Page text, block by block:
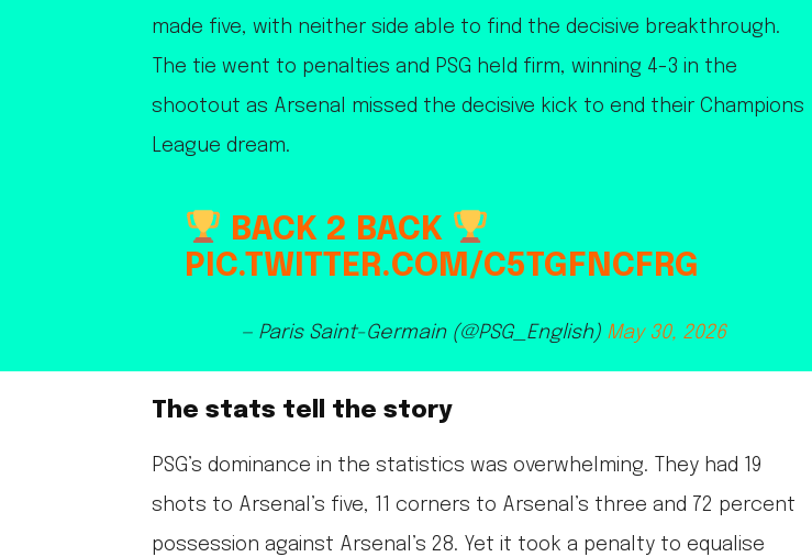
made five, with neither side able to find the decisive breakthrough.
The tie went to penalties and PSG held firm, winning 4-3 in the
shootout as Arsenal missed the decisive kick to end their Champions
League dream.
BACK 2 BACK
PIC.TWITTER.COM/C5TGFNCFRG
— Paris Saint-Germain (@PSG_English) May 30, 2026
The stats tell the story
PSG’s dominance in the statistics was overwhelming. They had 19
shots to Arsenal’s five, 11 corners to Arsenal’s three and 72 percent
possession against Arsenal’s 28. Yet it took a penalty to equalise